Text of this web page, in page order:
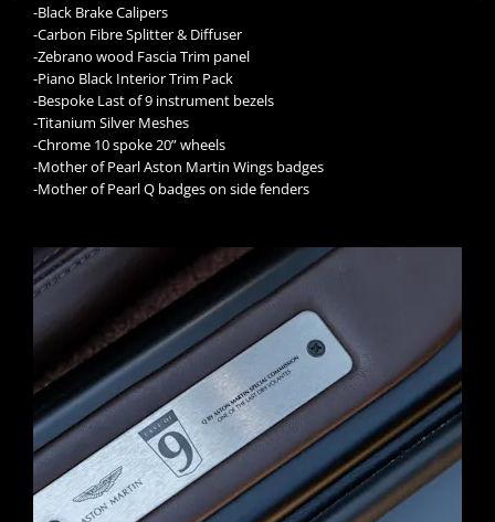
-Black Brake Calipers
-Carbon Fibre Splitter & Diffuser
-Zebrano wood Fascia Trim panel
-Piano Black Interior Trim Pack
-Bespoke Last of 9 instrument bezels
-Titanium Silver Meshes
-Chrome 10 spoke 20” wheels
-Mother of Pearl Aston Martin Wings badges
-Mother of Pearl Q badges on side fenders